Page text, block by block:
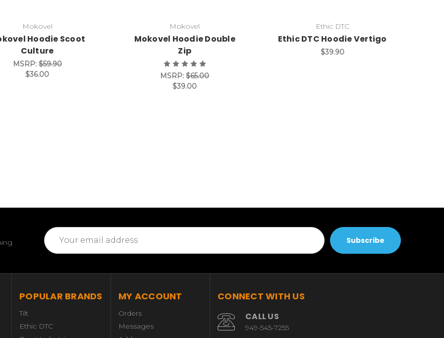
Mokovel
Hoodie Scoot
Culture
MSRP:$59.90
$36.00
Mokovel
Mokovel Hoodie Double
Zip
MSRP:$65.00
$39.00
Ethic DTC
Ethic DTC Hoodie Vertigo
$39.90
Email
Address
POPULAR BRANDS
Tilt
Ethic DTC
MY ACCOUNT
Orders
Messages
CONNECT WITH US
CALL US
949-545-7255